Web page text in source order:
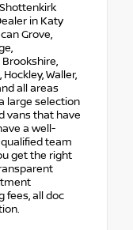
in Katy
Grove,
Brookshire,
Waller,
all areas
large selection
vans that have
a well-
team
get the right
fees, all doc